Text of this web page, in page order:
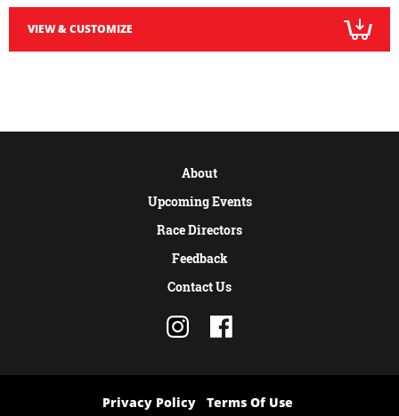
VIEW & CUSTOMIZE
About
Upcoming Events
Race Directors
Feedback
Contact Us
Privacy Policy Terms Of Use